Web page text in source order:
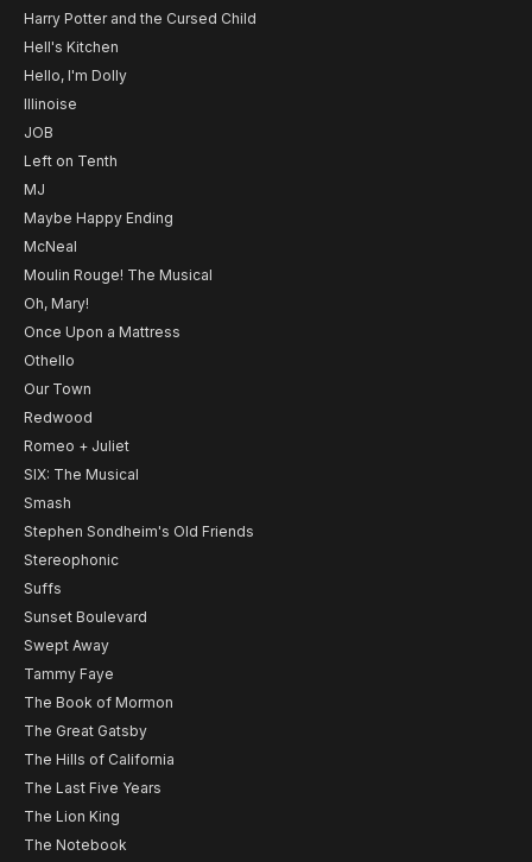
Harry Potter and the Cursed Child
Hell's Kitchen
Hello, I'm Dolly
Illinoise
JOB
Left on Tenth
MJ
Maybe Happy Ending
McNeal
Moulin Rouge! The Musical
Oh, Mary!
Once Upon a Mattress
Othello
Our Town
Redwood
Romeo + Juliet
SIX: The Musical
Smash
Stephen Sondheim's Old Friends
Stereophonic
Suffs
Sunset Boulevard
Swept Away
Tammy Faye
The Book of Mormon
The Great Gatsby
The Hills of California
The Last Five Years
The Lion King
The Notebook